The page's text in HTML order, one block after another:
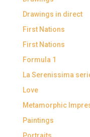
Drawings in direct
First Nations
First Nations
Formula 1
La Serenissima
Love
Metamorphic
Paintings